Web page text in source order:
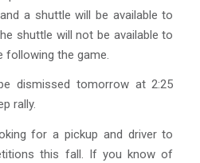
a shuttle will be available to
shuttle will not be available to
following the game.
dismissed tomorrow at 2:25
rally.
for a pickup and driver to
this fall. If you know of